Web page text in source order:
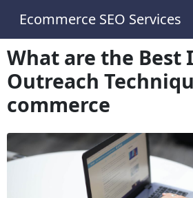
Ecommerce SEO Services
What are the Best
Outreach
commerce